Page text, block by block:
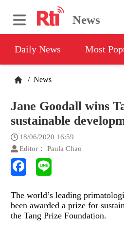
News
Daily News Most
/ News
Jane Goodall wins
sustainable
18/06/2020 16:59
Editor： Paula Chao
The world’s leading
been awarded a prize for
the Tang Prize Foundation.